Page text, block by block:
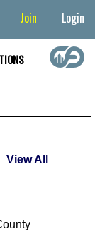
Join Login
View All